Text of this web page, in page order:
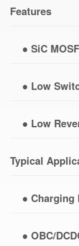
Features
● SiC
● Low
● Low
Typical
● Charging
● OBC/